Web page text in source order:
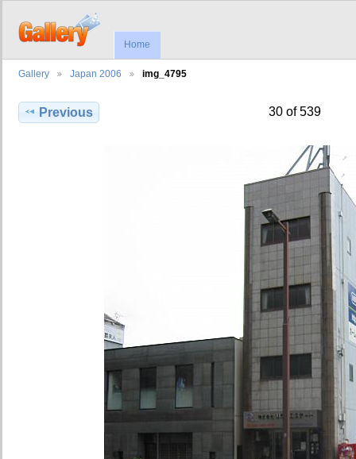
Home
Gallery Japan 2006 img_4795
Previous 30 of 539